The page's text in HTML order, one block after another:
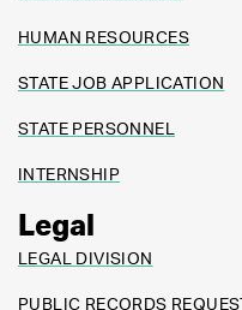
HUMAN RESOURCES
STATE JOB APPLICATION
STATE PERSONNEL
INTERNSHIP
Legal
LEGAL DIVISION
PUBLIC RECORDS